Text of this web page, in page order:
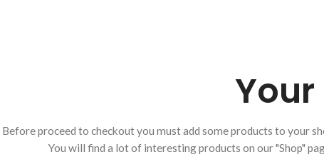
Before proceed to checkout you must add some products to your
You will find a lot of interesting products on our "Shop"